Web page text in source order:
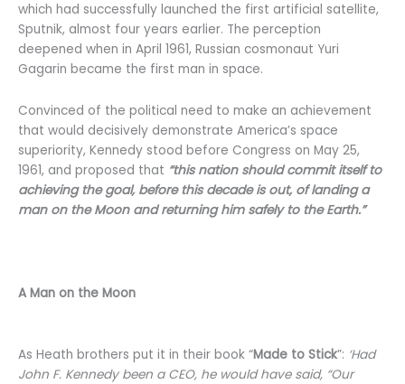
which had successfully launched the first artificial satellite,
Sputnik, almost four years earlier. The perception
deepened when in April 1961, Russian cosmonaut Yuri
Gagarin became the first man in space.
Convinced of the political need to make an achievement
that would decisively demonstrate America’s space
superiority, Kennedy stood before Congress on May 25,
1961, and proposed that “this nation should commit itself to
achieving the goal, before this decade is out, of landing a
man on the Moon and returning him safely to the Earth.”
A Man on the Moon
As Heath brothers put it in their book “Made to Stick”: ‘Had
John F. Kennedy been a CEO, he would have said, “Our